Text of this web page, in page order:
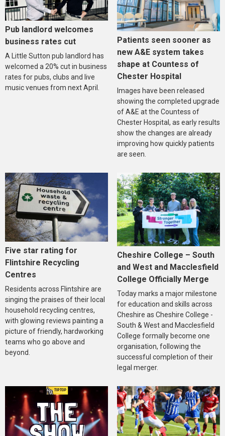
Pub landlord welcomes
business rates cut
A Little Sutton pub landlord has
welcomed a 20% cut in business
rates for pubs, clubs and live
music venues from next April.
Patients seen sooner as
new A&E system takes
shape at Countess of
Chester Hospital
Images have been released
showing the completed upgrade
of A&E at the Countess of
Chester Hospital, as early results
show the changes are already
improving how quickly patients
are seen.
Five star rating for
Flintshire Recycling
Centres
Residents across Flintshire are
singing the praises of their local
household recycling centres,
with glowing reviews painting a
picture of friendly, hardworking
teams who go above and
beyond.
Cheshire College – South
and West and Macclesfield
College Officially Merge
Today marks a major milestone
for education and skills across
Cheshire as Cheshire College -
South & West and Macclesfield
College formally become one
organisation, following the
successful completion of their
legal merger.